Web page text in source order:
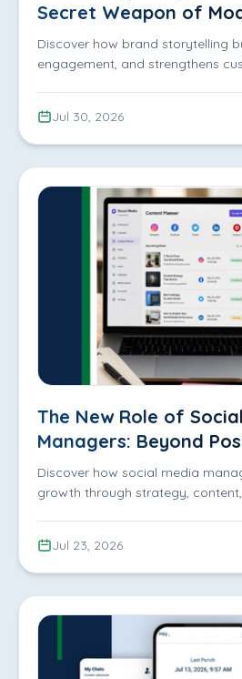
Secret Weapon of
Discover how brand storytelling
engagement, and strengthens
Jul 30, 2026
The New Role of
Managers: Beyond
Discover how social media
growth through strategy,
Jul 23, 2026